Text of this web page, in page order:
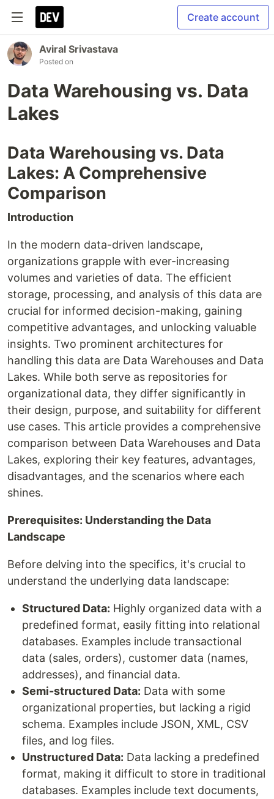
Create account
Aviral Srivastava
Posted on
Data Warehousing vs. Data
Lakes
Data Warehousing vs. Data
Lakes: A Comprehensive
Comparison
Introduction
In the modern data-driven landscape,
organizations grapple with ever-increasing
volumes and varieties of data. The efficient
storage, processing, and analysis of this data are
crucial for informed decision-making, gaining
competitive advantages, and unlocking valuable
insights. Two prominent architectures for
handling this data are Data Warehouses and Data
Lakes. While both serve as repositories for
organizational data, they differ significantly in
their design, purpose, and suitability for different
use cases. This article provides a comprehensive
comparison between Data Warehouses and Data
Lakes, exploring their key features, advantages,
disadvantages, and the scenarios where each
shines.
Prerequisites: Understanding the Data
Landscape
Before delving into the specifics, it's crucial to
understand the underlying data landscape:
Structured Data: Highly organized data with a
predefined format, easily fitting into relational
databases. Examples include transactional
data (sales, orders), customer data (names,
addresses), and financial data.
Semi-structured Data: Data with some
organizational properties, but lacking a rigid
schema. Examples include JSON, XML, CSV
files, and log files.
Unstructured Data: Data lacking a predefined
format, making it difficult to store in traditional
databases. Examples include text documents,